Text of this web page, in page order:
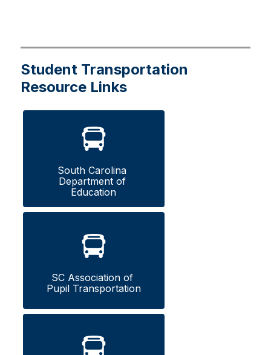
Student Transportation
Resource Links
South Carolina
Department of
Education
SC Association of
Pupil Transportation